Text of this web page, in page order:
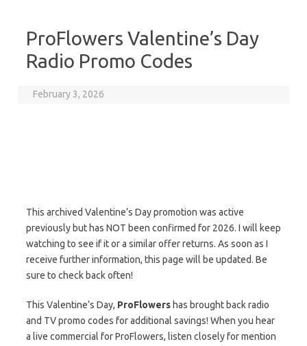
ProFlowers Valentine’s Day
Radio Promo Codes
February 3, 2026
This archived Valentine’s Day promotion was active
previously but has NOT been confirmed for 2026. I will keep
watching to see if it or a similar offer returns. As soon as I
receive further information, this page will be updated. Be
sure to check back often!
This Valentine’s Day, ProFlowers has brought back radio
and TV promo codes for additional savings! When you hear
a live commercial for ProFlowers, listen closely for mention